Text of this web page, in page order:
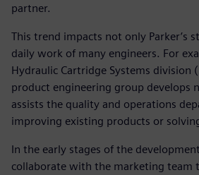
partner.
This trend impacts not only Parker’s
daily work of many engineers. For
Hydraulic Cartridge Systems division
product engineering group develops
assists the quality and operations
improving existing products or
In the early stages of the
collaborate with the marketing team